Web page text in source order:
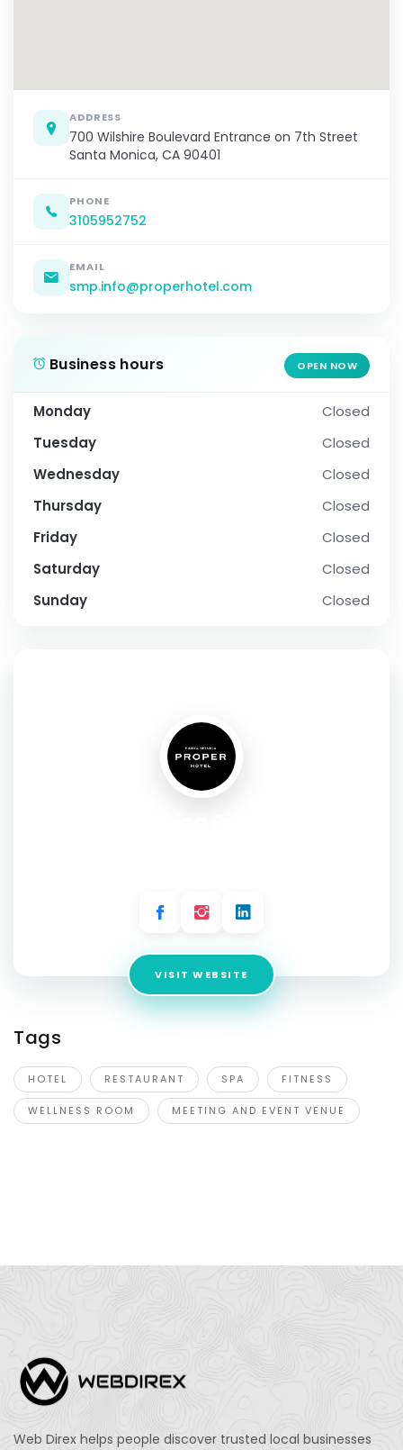
ADDRESS
700 Wilshire Boulevard Entrance on 7th Street
Santa Monica, CA 90401
PHONE
3105952752
EMAIL
smp.info@properhotel.com
Business hours OPEN NOW
Monday
Closed
Tuesday
Closed
Wednesday
Closed
Thursday
Closed
Friday
Closed
Saturday
Closed
Sunday
Closed
VISIT WEBSITE
Tags
HOTEL RESTAURANT SPA FITNESS
WELLNESS ROOM MEETING AND EVENT VENUE
Web Direx helps people discover trusted local businesses